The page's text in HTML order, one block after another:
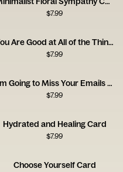
$7.99
You Are Good at All of the Things
$7.99
I’m Going to Miss Your Emails Card
$7.99
Hydrated and Healing Card
$7.99
Choose Yourself Card